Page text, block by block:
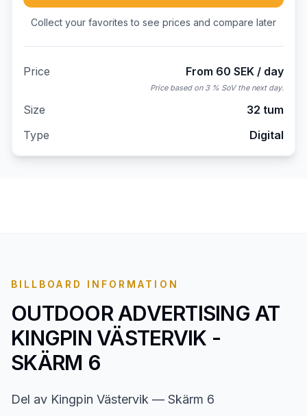
Collect your favorites to see prices and compare later
Price From 60 SEK / day
Price based on 3 % SoV the next day.
Size
32 tum
Type
Digital
BILLBOARD INFORMATION
OUTDOOR ADVERTISING AT
KINGPIN VÄSTERVIK -
SKÄRM 6
Del av Kingpin Västervik — Skärm 6